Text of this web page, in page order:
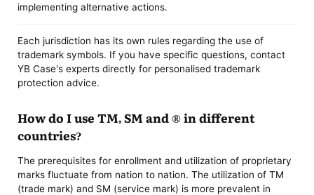
implementing alternative actions.
Each jurisdiction has its own rules regarding the use of
trademark symbols. If you have specific questions, contact
YB Case's experts directly for personalised trademark
protection advice.
How do I use TM, SM and ® in different
countries?
The prerequisites for enrollment and utilization of proprietary
marks fluctuate from nation to nation. The utilization of TM
(trade mark) and SM (service mark) is more prevalent in